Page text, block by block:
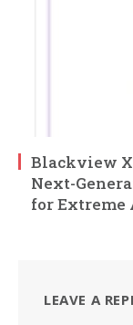
Blackview
Next-
for Extreme
LEAVE A